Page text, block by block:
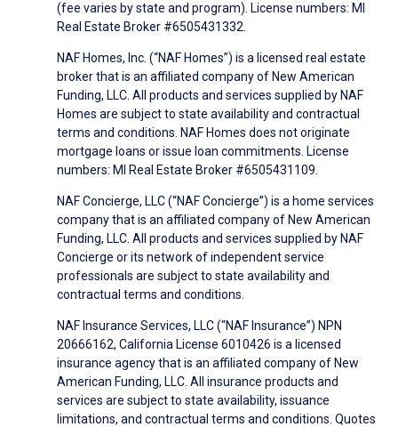
(fee varies by state and program). License numbers: MI
Real Estate Broker #6505431332.
NAF Homes, Inc. (“NAF Homes”) is a licensed real estate
broker that is an affiliated company of New American
Funding, LLC. All products and services supplied by NAF
Homes are subject to state availability and contractual
terms and conditions. NAF Homes does not originate
mortgage loans or issue loan commitments. License
numbers: MI Real Estate Broker #6505431109.
NAF Concierge, LLC (“NAF Concierge”) is a home services
company that is an affiliated company of New American
Funding, LLC. All products and services supplied by NAF
Concierge or its network of independent service
professionals are subject to state availability and
contractual terms and conditions.
NAF Insurance Services, LLC (“NAF Insurance”) NPN
20666162, California License 6010426 is a licensed
insurance agency that is an affiliated company of New
American Funding, LLC. All insurance products and
services are subject to state availability, issuance
limitations, and contractual terms and conditions. Quotes